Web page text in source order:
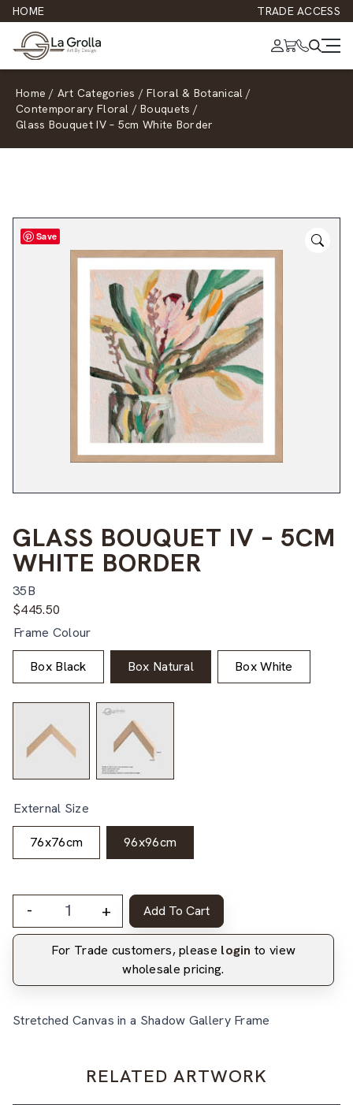
HOME TRADE ACCESS
Home / Art Categories / Floral & Botanical /
Contemporary Floral / Bouquets /
Glass Bouquet IV – 5cm White Border
Save
GLASS BOUQUET IV – 5CM
WHITE BORDER
35B
$445.50
Frame Colour
Box Black Box Natural Box White
External Size
76x76cm 96x96cm
- + Add To Cart
For Trade customers, please login to view
wholesale pricing.
Stretched Canvas in a Shadow Gallery Frame
RELATED ARTWORK